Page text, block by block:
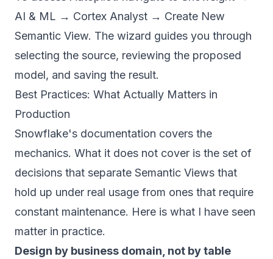
AI & ML → Cortex Analyst → Create New
Semantic View. The wizard guides you through
selecting the source, reviewing the proposed
model, and saving the result.
Best Practices: What Actually Matters in
Production
Snowflake's documentation covers the
mechanics. What it does not cover is the set of
decisions that separate Semantic Views that
hold up under real usage from ones that require
constant maintenance. Here is what I have seen
matter in practice.
Design by business domain, not by table